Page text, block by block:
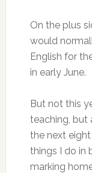
On the plus
would
English for
in early June.
But not this
teaching, but
the next
things I do in
marking